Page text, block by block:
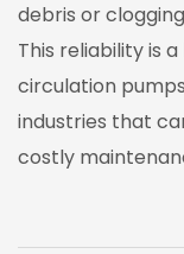
debris or
This reliability is
circulation
industries that
costly